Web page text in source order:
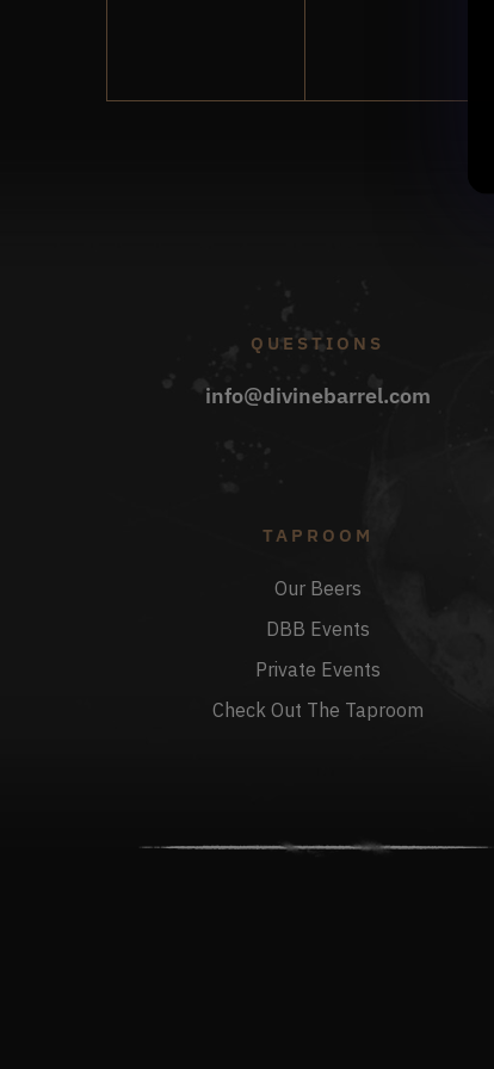
QUESTIONS
info@divinebarrel.com
TAPROOM
Our Beers
DBB Events
Private Events
Check Out The Taproom